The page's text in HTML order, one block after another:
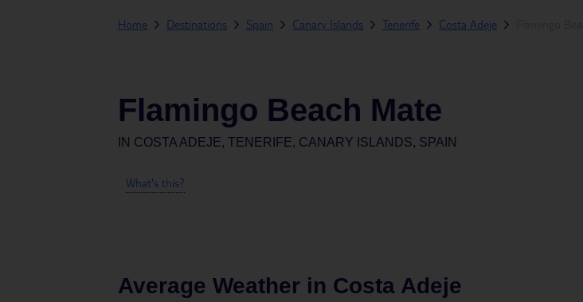
Home Destinations Spain Canary Islands Tenerife Costa Adeje
Flamingo Beach Mate
IN COSTA ADEJE, TENERIFE, CANARY ISLANDS, SPAIN
What's this?
Average Weather in Costa Adeje